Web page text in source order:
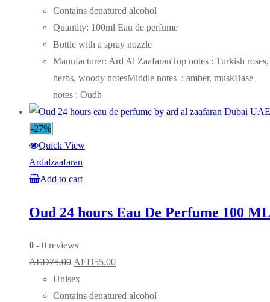
was:
AED75.00.
is:
AED55.00.
Contains denatured alcohol
Quantity: 100ml Eau de perfume
Bottle with a spray nozzle
Manufacturer: Ard Al ZaafaranTop notes : Turkish roses,
herbs, woody notesMiddle notes : amber, muskBase
notes : Oudh
-27%
Quick View
Ardalzaafaran
Add to cart
Oud 24 hours Eau De Perfume 100
0 - 0 reviews
AED75.00 Original
price
was:
AED55.00Current
is:
Unisex
Contains denatured alcohol